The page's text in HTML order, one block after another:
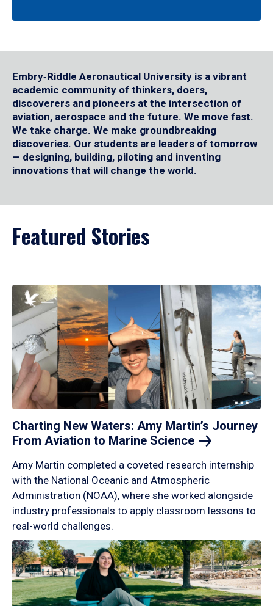
Embry‑Riddle Aeronautical University is a vibrant
academic community of thinkers, doers,
discoverers and pioneers at the intersection of
aviation, aerospace and the future. We move fast.
We take charge. We make groundbreaking
discoveries. Our students are leaders of tomorrow
— designing, building, piloting and inventing
innovations that will change the world.
Featured Stories
Charting New Waters: Amy Martin’s Journey
From Aviation to Marine Science
Amy Martin completed a coveted research internship
with the National Oceanic and Atmospheric
Administration (NOAA), where she worked alongside
industry professionals to apply classroom lessons to
real-world challenges.